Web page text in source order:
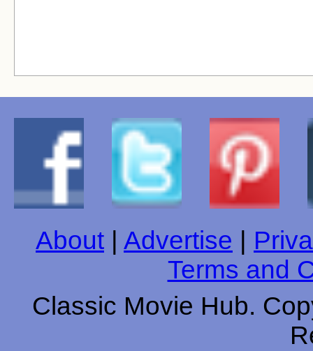
About Advertise
Terms and
Classic Movie Hub.